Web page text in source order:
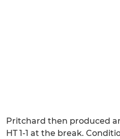
Pritchard then produced
HT 1-1 at the break.